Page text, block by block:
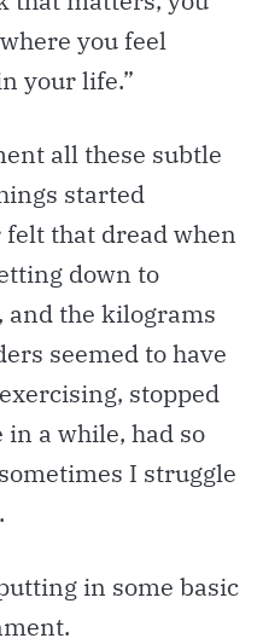
you feel
your life.”
all these subtle
started
that dread when
down to
the kilograms
seemed to have
stopped
a while, had so
I struggle
in some basic